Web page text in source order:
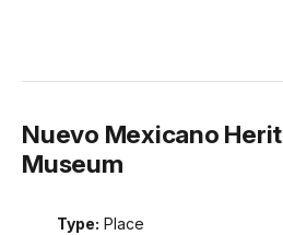
Nuevo Mexicano
Museum
Type: Place